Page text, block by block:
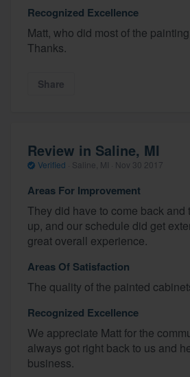
Recognized Excellence
Matt, who did most of the
Thanks.
Share
Review in Saline, MI
Verified Saline, MI · Nov 30 2017
Areas For Improvement
They did have to come back and
up, and our schedule did get
great overall experience.
Areas Of Satisfaction
The quality of the painted
Recognized Excellence
We appreciate Matt for the
always got right back to us and
business.